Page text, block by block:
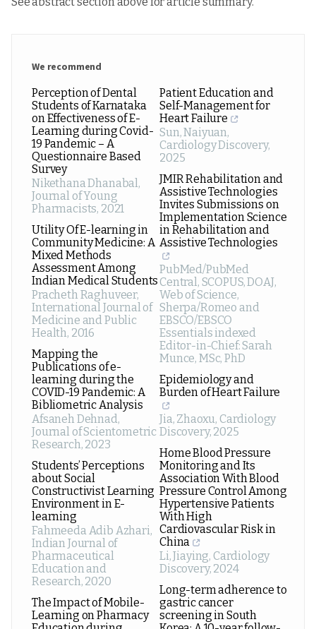
We recommend
Perception of Dental
Students of Karnataka
on Effectiveness of E-
Learning during Covid-
19 Pandemic – A
Questionnaire Based
Survey
Nikethana Dhanabal,
Journal of Young
Pharmacists, 2021
Utility Of E-learning in
Community Medicine: A
Mixed Methods
Assessment Among
Indian Medical Students
Pracheth Raghuveer,
International Journal of
Medicine and Public
Health, 2016
Mapping the
Publications of e-
learning during the
COVID-19 Pandemic: A
Bibliometric Analysis
Afsaneh Dehnad,
Journal of Scientometric
Research, 2023
Students’ Perceptions
about Social
Constructivist Learning
Environment in E-
learning
Fahmeeda Adib Azhari,
Indian Journal of
Pharmaceutical
Education and
Research, 2020
The Impact of Mobile-
Learning on Pharmacy
Patient Education and
Self-Management for
Heart Failure
Sun, Naiyuan,
Cardiology Discovery,
2025
JMIR Rehabilitation and
Assistive Technologies
Invites Submissions on
Implementation Science
in Rehabilitation and
Assistive Technologies
PubMed/PubMed
Central, SCOPUS, DOAJ,
Web of Science,
Sherpa/Romeo and
EBSCO/EBSCO
Essentials indexed
Editor-in-Chief: Sarah
Munce, MSc, PhD
Epidemiology and
Burden of Heart Failure
Jia, Zhaoxu, Cardiology
Discovery, 2025
Home Blood Pressure
Monitoring and Its
Association With Blood
Pressure Control Among
Hypertensive Patients
With High
Cardiovascular Risk in
China
Li, Jiaying, Cardiology
Discovery, 2024
Long-term adherence to
gastric cancer
screening in South